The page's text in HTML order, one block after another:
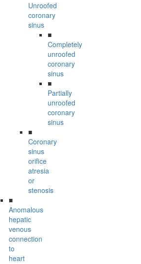
Unroofed
coronary
sinus
■
Completely
unroofed
coronary
sinus
■
Partially
unroofed
coronary
sinus
■
Coronary
sinus
orifice
atresia
or
stenosis
■
Anomalous
hepatic
venous
connection
to
heart